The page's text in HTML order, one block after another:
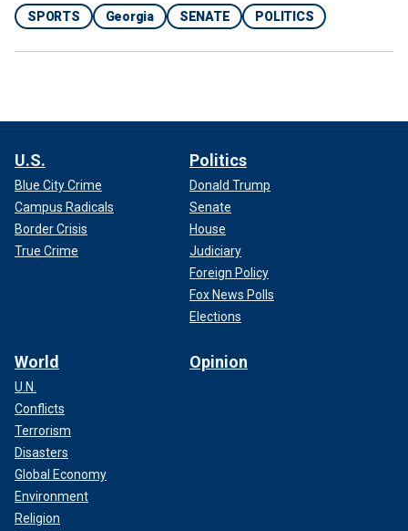
SPORTS Georgia SENATE POLITICS
U.S.
Blue City Crime
Campus Radicals
Border Crisis
True Crime
Politics
Donald Trump
Senate
House
Judiciary
Foreign Policy
Fox News Polls
Elections
World
U.N.
Conflicts
Terrorism
Disasters
Global Economy
Environment
Religion
Opinion